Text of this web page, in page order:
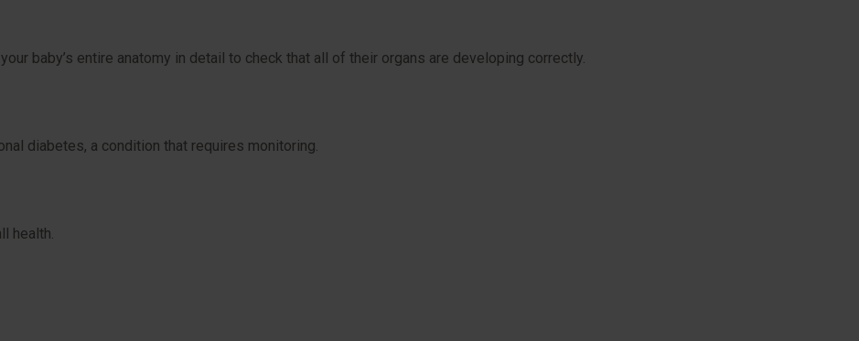
baby’s entire anatomy in detail to check that all of their organs are developing correctly.
diabetes, a condition that requires monitoring.
health.